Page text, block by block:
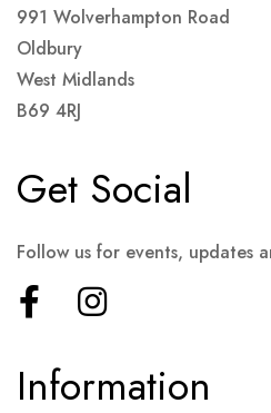
991 Wolverhampton Road
Oldbury
West Midlands
B69 4RJ
Information
Get Social
Follow us for events, updates